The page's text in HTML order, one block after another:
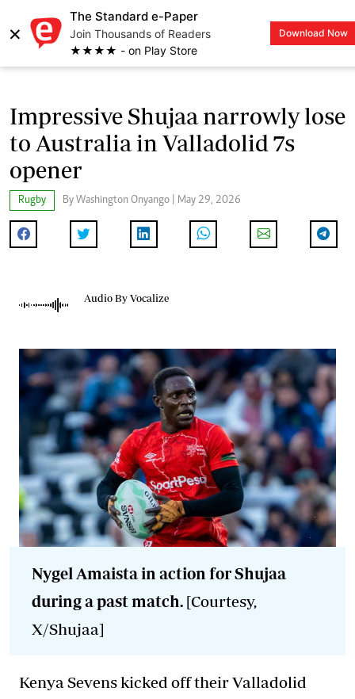
×
The Standard e-Paper
Join Thousands of Readers
★★★★ - on Play Store
Download Now
LOGIN
Impressive Shujaa narrowly lose
to Australia in Valladolid 7s
opener
Rugby By Washington Onyango | May 29, 2026
Audio By Vocalize
Nygel Amaista in action for Shujaa
during a past match. [Courtesy,
X/Shujaa]
Kenya Sevens kicked off their Valladolid